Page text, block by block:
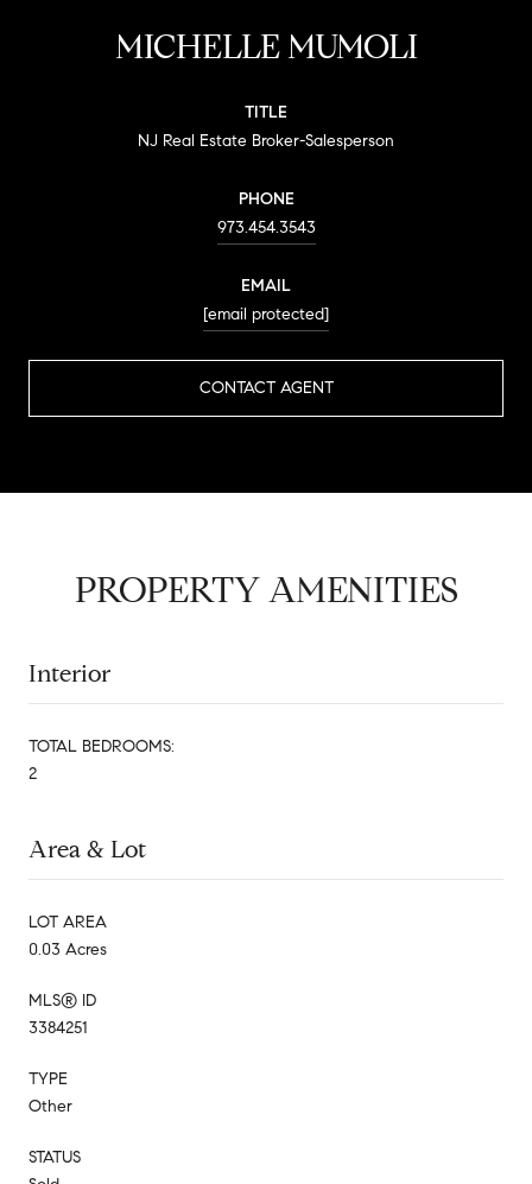
MICHELLE MUMOLI
TITLE
NJ Real Estate Broker-Salesperson
PHONE
973.454.3543
EMAIL
[email protected]
CONTACT AGENT
PROPERTY AMENITIES
Interior
TOTAL BEDROOMS:
2
Area & Lot
LOT AREA
0.03 Acres
MLS® ID
3384251
TYPE
Other
STATUS